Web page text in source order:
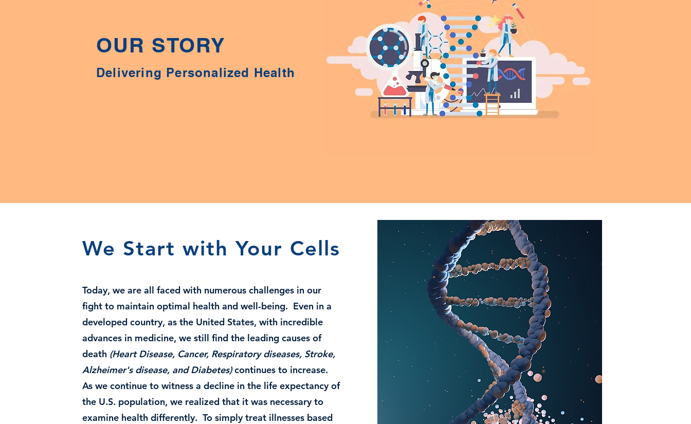
OUR STORY
Delivering Personalized Health
We Start with Your Cells
Today, we are all faced with numerous challenges in our
fight to maintain optimal health and well-being. Even in a
developed country, as the United States, with incredible
advances in medicine, we still find the leading causes of
death (Heart Disease, Cancer, Respiratory diseases, Stroke,
Alzheimer's disease, and Diabetes)continues to increase.
As we continue to witness a decline in the life expectancy of
the U.S. population, we realized that it was necessary to
examine health differently. To simply treat illnesses based